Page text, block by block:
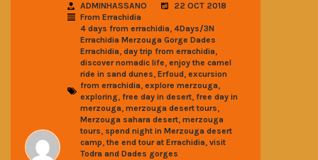
ADMINHASSANO
22 OCT 2018
From Errachidia
4 days from errachidia, 4Days/3N
Errachidia Merzouga Gorge Dades
Errachidia, day trip from errachidia,
discover nomadic life, enjoy the camel
ride in sand dunes, Erfoud, excursion
from errachidia, explore merzouga,
exploring, free day in desert, free day in
merzouga, merzouga desert tours,
Merzouga sahara desert, merzouga
tours, spend night in Merzouga desert
camp, the end tour at Errachidia, visit
Todra and Dades gorges